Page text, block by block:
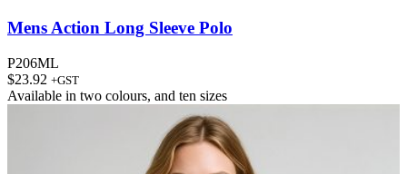
Mens Action Long Sleeve Polo
P206ML
$23.92 +GST
Available in two colours, and ten sizes